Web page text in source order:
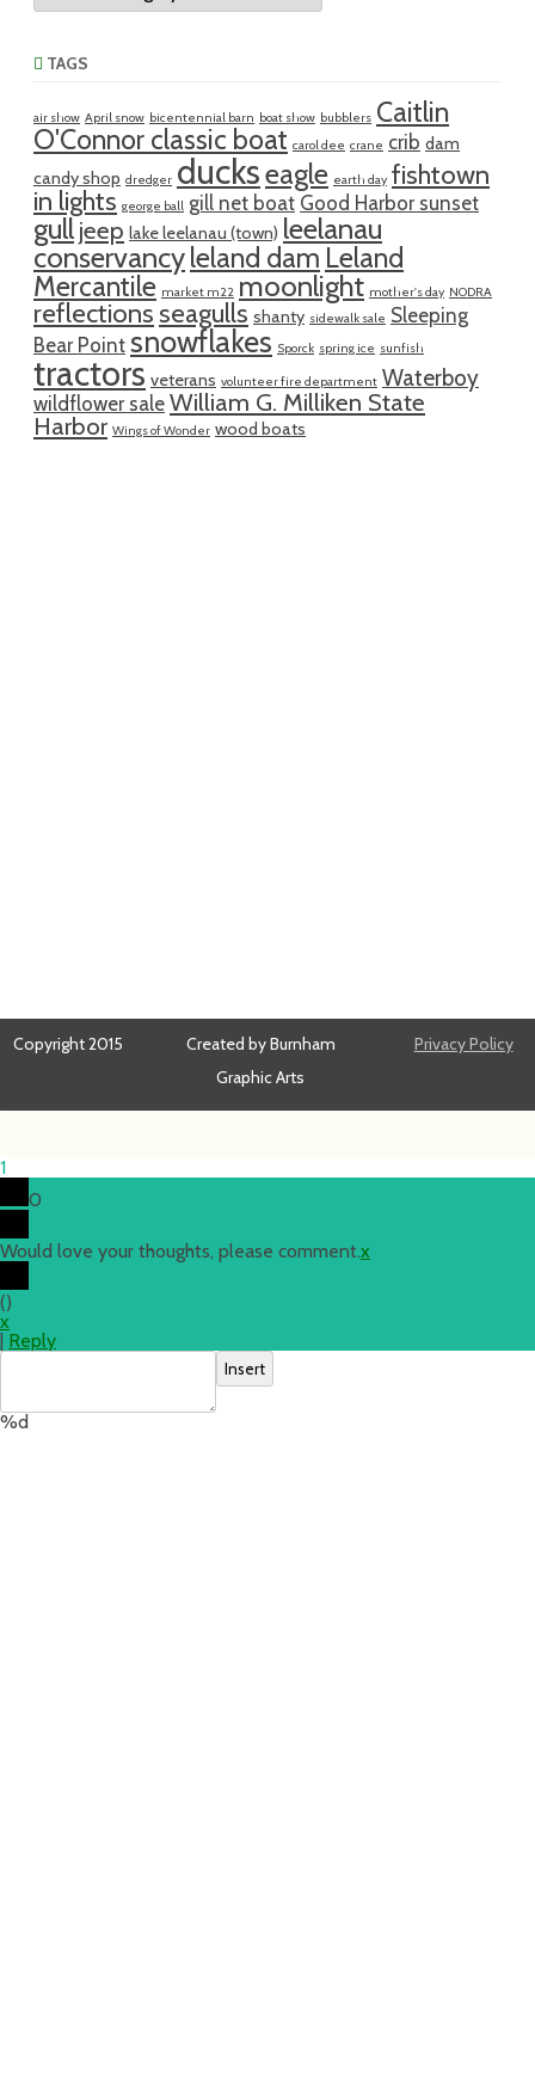
TAGS
air show April snow bicentennial barn boat show bubblers Caitlin
O'Connor classic boat carol dee crane crib dam
candy shop dredger duckseagle earth day fishtown
in lights george ball gill net boat Good Harbor sunset
gull jeep lake leelanau (town) leelanau
conservancyleland dam Leland
Mercantile market m22 moonlight mother's day NODRA
reflectionsseagulls shanty sidewalk sale Sleeping
Bear Point snowflakes Sporck spring ice sunfish
tractors veterans volunteer fire department Waterboy
wildflower sale William G. Milliken State
Harbor Wings of Wonder wood boats
Copyright 2015
Created by Burnham
Graphic Arts
Privacy Policy
1
0
Would love your thoughts, please comment.x
()
x
| Reply
Insert
%d